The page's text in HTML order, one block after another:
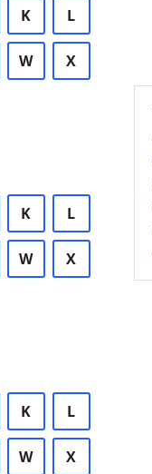
K L
W X
K L
W X
K L
W X